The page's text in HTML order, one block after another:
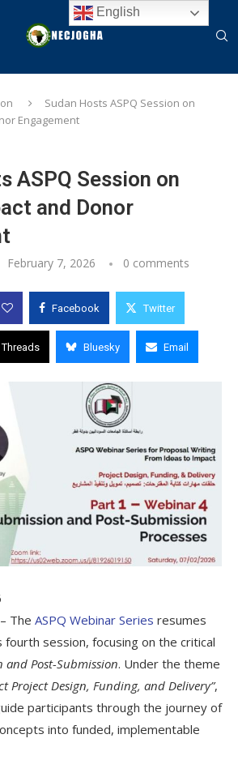
Sudan Hosts ASPQ Session on
Engagement
ASPQ Session on
and Donor
February 7, 2026 0 comments
Facebook Twitter
Threads Bluesky Email
– The ASPQ Webinar Series resumes
session, focusing on the critical
and Post-Submission. Under the theme
Project Design, Funding, and Delivery”,
participants through the journey of
into funded, implementable
English